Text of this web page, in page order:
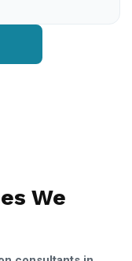
We